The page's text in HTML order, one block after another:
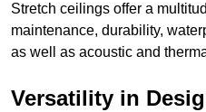
Stretch ceilings offer a
maintenance, durability,
as well as acoustic and
Versatility in